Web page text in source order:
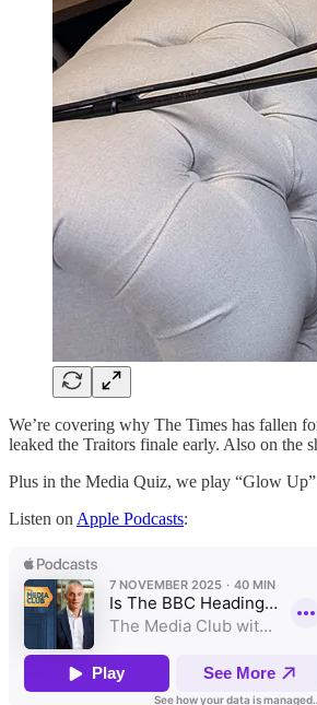
We’re covering why The Times has fallen
leaked the Traitors finale early. Also on the
Plus in the Media Quiz, we play “Glow
Listen on Apple Podcasts: